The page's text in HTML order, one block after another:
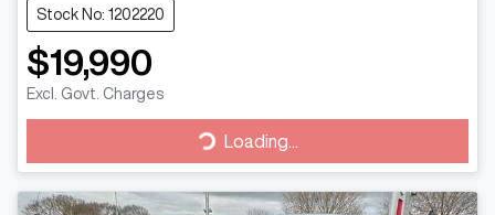
Stock No: 1202220
$19,990
Excl. Govt. Charges Loading...
Loading...